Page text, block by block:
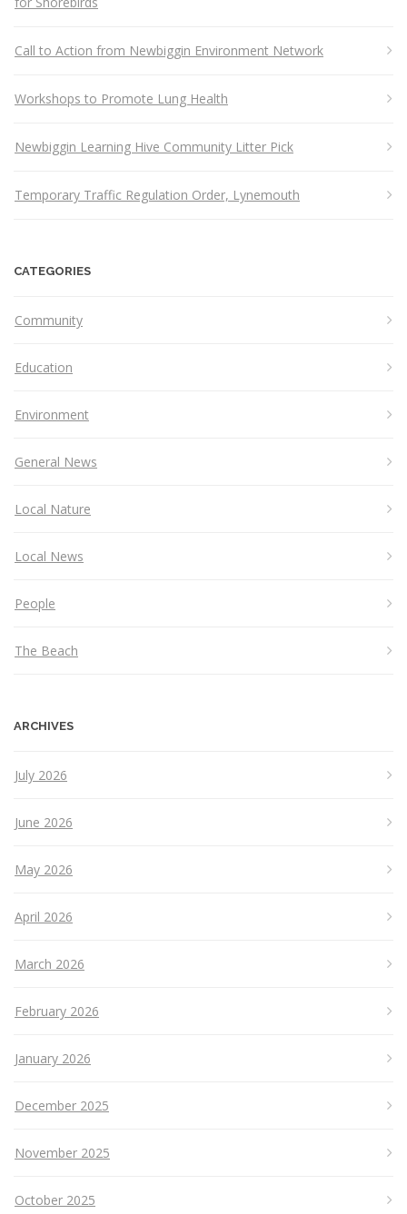
Call to Action from Newbiggin Environment Network
Workshops to Promote Lung Health
Newbiggin Learning Hive Community Litter Pick
Temporary Traffic Regulation Order, Lynemouth
CATEGORIES
Community
Education
Environment
General News
Local Nature
Local News
People
The Beach
ARCHIVES
July 2026
June 2026
May 2026
April 2026
March 2026
February 2026
January 2026
December 2025
November 2025
October 2025